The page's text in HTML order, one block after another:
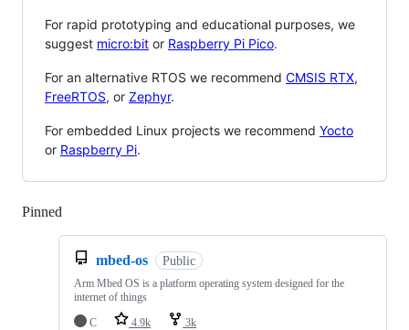
For rapid prototyping and educational purposes, we
suggest micro:bit or Raspberry Pi Pico.
For an alternative RTOS we recommend CMSIS RTX,
FreeRTOS, or Zephyr.
For embedded Linux projects we recommend Yocto
or Raspberry Pi.
Pinned
mbed-os Public
Arm Mbed OS is a platform operating system designed for the
internet of things
C
4.9k 3k